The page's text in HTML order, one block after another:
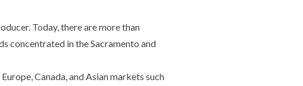
Today, there are more than
concentrated in the Sacramento and
Canada, and Asian markets such